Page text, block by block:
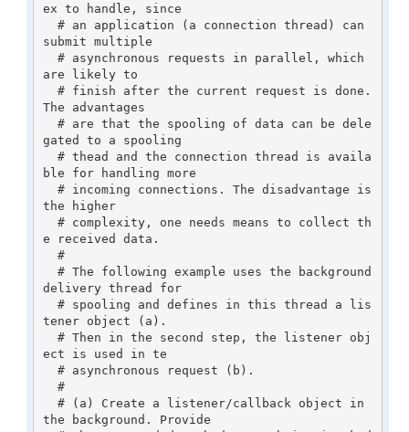
ex to handle, since
# an application (a connection thread) can
submit multiple
# asynchronous requests in parallel, which
are likely to
# finish after the current request is done.
The advantages
# are that the spooling of data can be dele
gated to a spooling
# thead and the connection thread is availa
ble for handling more
# incoming connections. The disadvantage is
the higher
# complexity, one needs means to collect th
e received data.
#
# The following example uses the background
delivery thread for
# spooling and defines in this thread a lis
tener object (a).
# Then in the second step, the listener obj
ect is used in te
# asynchronous request (b).
#
# (a) Create a listener/callback object in
the background. Provide